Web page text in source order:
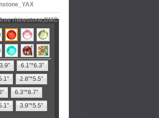
rhinestone,DMC
6.1"*6.3"
2.8"*5.5"
6.3"*8.7"
3.9"*5.5"